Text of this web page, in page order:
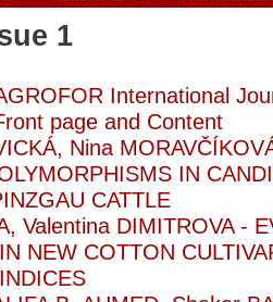
1
International
page and Content
Nina
IN
CATTLE
Valentina DIMITROVA -
NEW COTTON